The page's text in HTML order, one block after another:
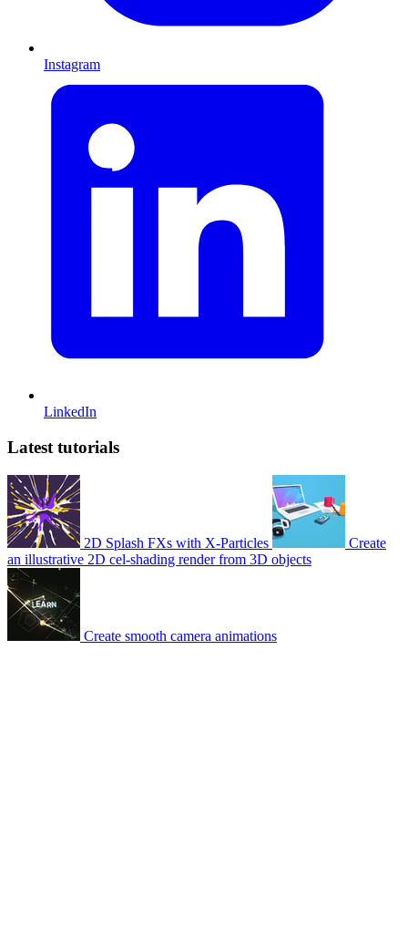
Instagram
LinkedIn
Latest tutorials
2D Splash FXs with X-Particles
Create
an illustrative 2D cel-shading render from 3D objects
Create smooth camera animations